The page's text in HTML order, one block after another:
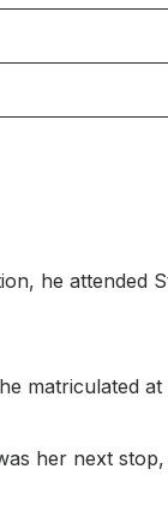
he attended
matriculated
her next